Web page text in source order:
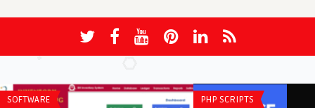
SOFTWARE PHP SCRIPTS